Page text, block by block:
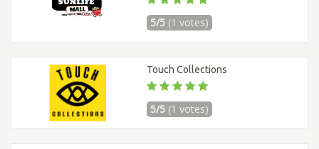
5/5 (1 votes)
Touch Collections
5/5 (1 votes)